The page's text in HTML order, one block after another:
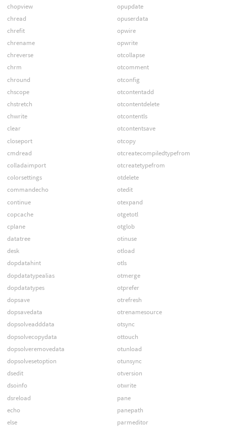
chopview
chread
chrefit
chrename
chreverse
chrm
chround
chscope
chstretch
chwrite
clear
closeport
cmdread
colladaimport
colorsettings
commandecho
continue
copcache
cplane
datatree
desk
dopdatahint
dopdatatypealias
dopdatatypes
dopsave
dopsavedata
dopsolveadddata
dopsolvecopydata
dopsolveremovedata
dopsolvesetoption
dsedit
dsoinfo
dsreload
echo
else
opupdate
opuserdata
opwire
opwrite
otcollapse
otcomment
otconfig
otcontentadd
otcontentdelete
otcontentls
otcontentsave
otcopy
otcreatecompiledtypefrom
otcreatetypefrom
otdelete
otedit
otexpand
otgetotl
otglob
otinuse
otload
otls
otmerge
otprefer
otrefresh
otrenamesource
otsync
ottouch
otunload
otunsync
otversion
otwrite
pane
panepath
parmeditor